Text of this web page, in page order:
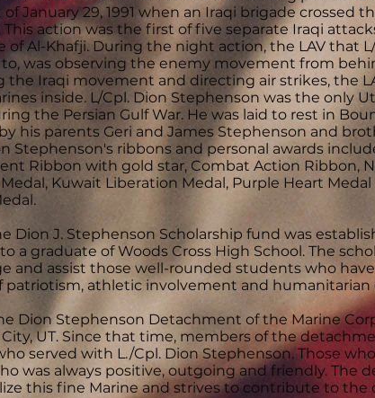
January 29, 1991 when an Iraqi brigade crossed
This action was the first of five separate Iraqi
of Al-Khafji. During the night action, the LAV that
to, was observing the enemy movement from
the Iraqi movement and directing air strikes, the
inside. L/Cpl. Dion Stephenson was the only
the Persian Gulf War. He was laid to rest in
his parents Geri and James Stephenson and
Stephenson's ribbons and personal awards
Ribbon with gold star, Combat Action Ribbon,
Kuwait Liberation Medal, Purple Heart
Dion J. Stephenson Scholarship fund was
a graduate of Woods Cross High School. The
and assist those well-rounded students who
patriotism, athletic involvement and humanitarian
Dion Stephenson Detachment of the Marine
City, UT. Since that time, members of the
served with L./Cpl. Dion Stephenson. Those
was always positive, outgoing and friendly. The
this fine Marine and strives to contribute to the